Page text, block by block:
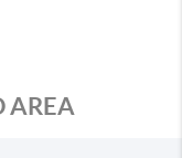
AREA